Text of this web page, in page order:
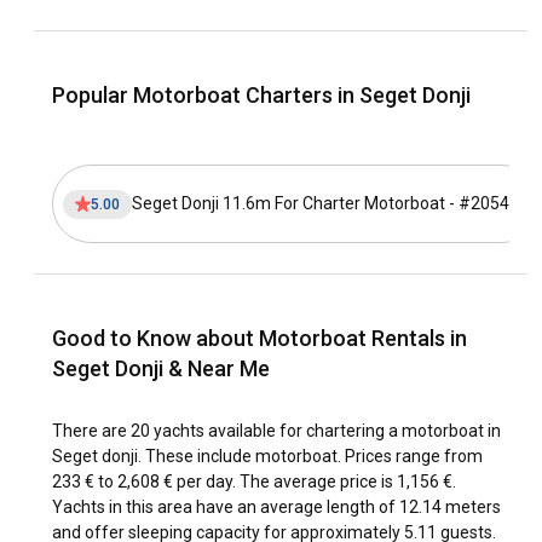
medieval city of Trogir. Keep an eye out for secluded
Seget Donji?
The high season, from July to August, is the best time to
rent a motorboat in Seget Donji if you prefer warm
How is the weather and sailing conditions in Seget
Seget Donji offers ideal sailing conditions throughout the
year. Summers are typically warm and dry, while winters are
mild and wet. The local wind, the Bura, poses exciting
challenges for more experienced sailors. Seget Donji's
Popular Motorboat Charters in Seget Donji
5.00 Seget Donji 11.6m For Charter Motorboat - #20544
Good to Know about Motorboat Rentals in
Seget Donji & Near Me
There are 20 yachts available for chartering a motorboat in
Seget donji. These include motorboat. Prices range from
233 € to 2,608 € per day. The average price is 1,156 €.
Yachts in this area have an average length of 12.14 meters
and offer sleeping capacity for approximately 5.11 guests.